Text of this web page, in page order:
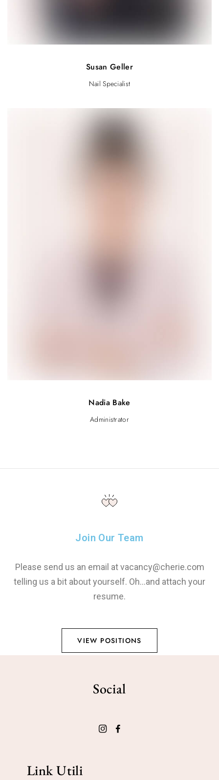
Susan Geller
Nail Specialist
Nadia Bake
Administrator
Join Our Team
Please send us an email at vacancy@cherie.com
telling us a bit about yourself. Oh…and attach your
resume.
VIEW POSITIONS
Link Utili
Social